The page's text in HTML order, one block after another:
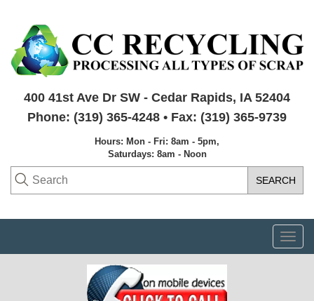
400 41st Ave Dr SW - Cedar Rapids, IA 52404
Phone: (319) 365-4248 • Fax: (319) 365-9739
Hours: Mon - Fri: 8am - 5pm,
Saturdays: 8am - Noon